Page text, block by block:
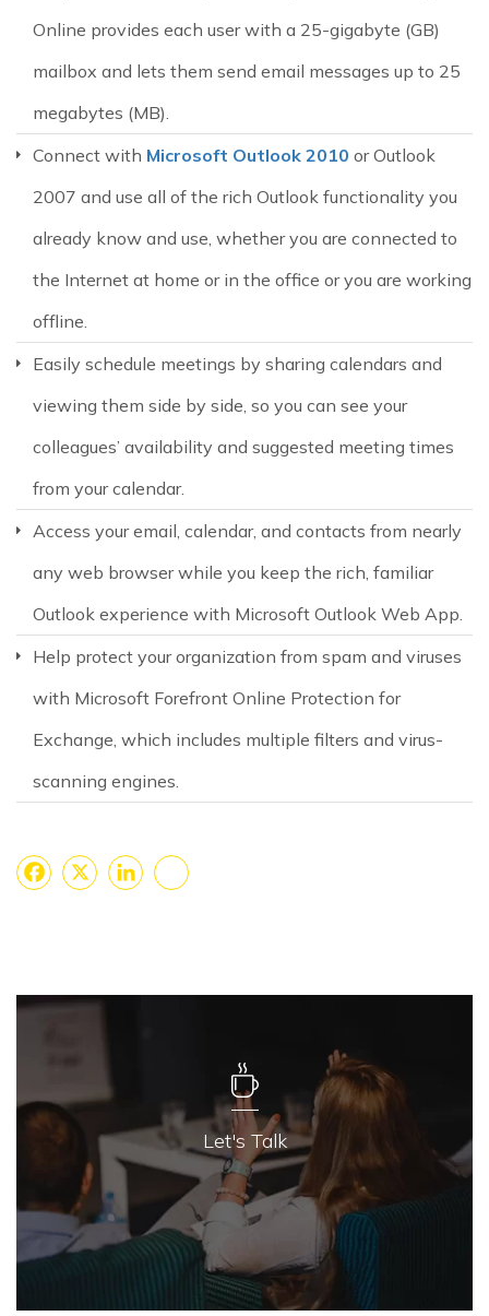
Online provides each user with a 25-gigabyte (GB)
mailbox and lets them send email messages up to 25
megabytes (MB).
Connect with Microsoft Outlook 2010 or Outlook
2007 and use all of the rich Outlook functionality you
already know and use, whether you are connected to
the Internet at home or in the office or you are working
offline.
Easily schedule meetings by sharing calendars and
viewing them side by side, so you can see your
colleagues’ availability and suggested meeting times
from your calendar.
Access your email, calendar, and contacts from nearly
any web browser while you keep the rich, familiar
Outlook experience with Microsoft Outlook Web App.
Help protect your organization from spam and viruses
with Microsoft Forefront Online Protection for
Exchange, which includes multiple filters and virus-
scanning engines.
Let's Talk